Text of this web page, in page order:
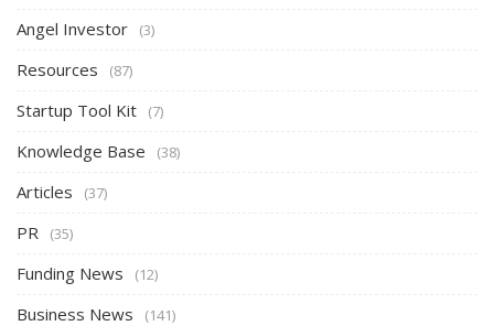
Angel Investor (3)
Resources (87)
Startup Tool Kit (7)
Knowledge Base (38)
Articles (37)
PR (35)
Funding News (12)
Business News (141)